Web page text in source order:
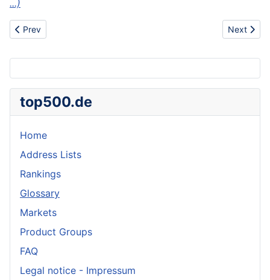
...)
Previous article: Ash
Prev Next
Next
top500.de
Home
Address Lists
Rankings
Glossary
Markets
Product Groups
FAQ
Legal notice - Impressum